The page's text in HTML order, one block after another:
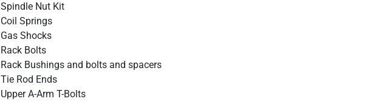
Spindle Nut Kit
Coil Springs
Gas Shocks
Rack Bolts
Rack Bushings and bolts and spacers
Tie Rod Ends
Upper A-Arm T-Bolts